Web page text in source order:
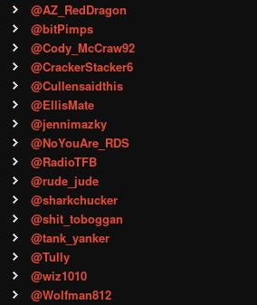
@AZ_RedDragon
@bitPimps
@Cody_McCraw92
@CrackerStacker6
@Cullensaidthis
@EllisMate
@jennimazky
@NoYouAre_RDS
@RadioTFB
@rude_jude
@sharkchucker
@shit_toboggan
@tank_yanker
@Tully
@wiz1010
@Wolfman812